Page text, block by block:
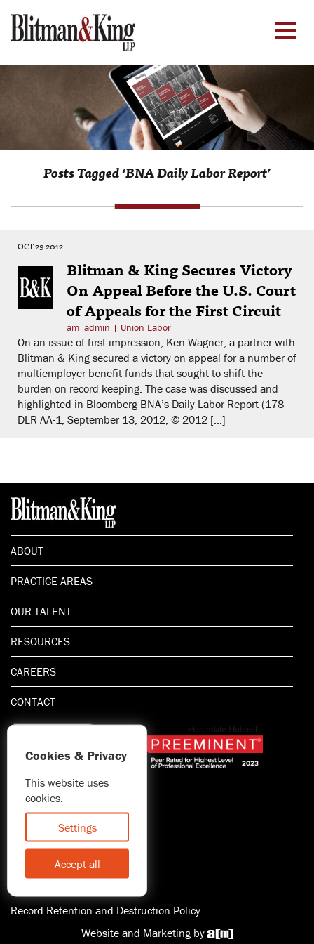
Posts Tagged ‘BNA Daily Labor Report’
OCT 29 2012
Blitman & King Secures Victory
On Appeal Before the U.S. Court
of Appeals for the First Circuit
am_admin | Union Labor
On an issue of first impression, Ken Wagner, a partner with
Blitman & King secured a victory on appeal for a number of
multiemployer benefit funds that sought to shift the
burden on record keeping. The case was discussed and
highlighted in Bloomberg BNA’s Daily Labor Report (178
DLR AA-1, September 13, 2012, © 2012 […]
ABOUT
PRACTICE AREAS
OUR TALENT
RESOURCES
CAREERS
CONTACT
1.800.667.5521
© 2026 Blitman & King LLP
Attorney Advertising | Prior
results do not guarantee a
similar outcome
Statement of Client's Rights
Record Retention and Destruction Policy
Website and Marketing by
Cookies & Privacy
This website uses
cookies.
Settings
Accept all